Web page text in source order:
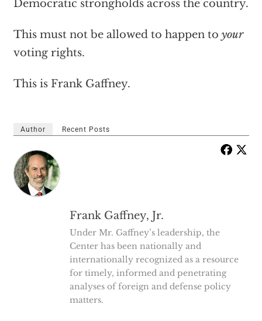
Democratic strongholds across the country.
This must not be allowed to happen to your
voting rights.
This is Frank Gaffney.
Author Recent Posts
Frank Gaffney, Jr.
Under Mr. Gaffney’s leadership, the
Center has been nationally and
internationally recognized as a resource
for timely, informed and penetrating
analyses of foreign and defense policy
matters.